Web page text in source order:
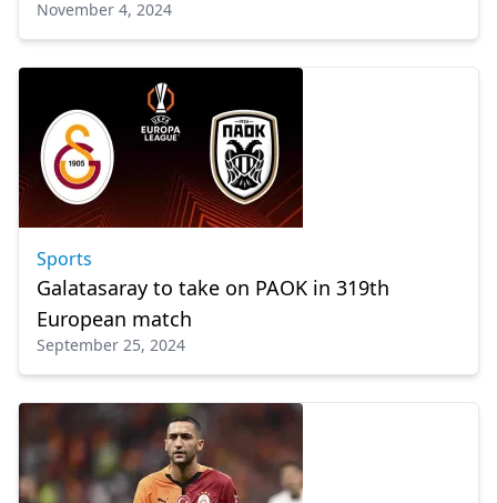
Galatasaray to 5
November 4, 2024
Sports
Galatasaray to take on PAOK in 319th
European match
September 25, 2024